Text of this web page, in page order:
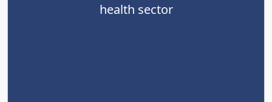
health sector